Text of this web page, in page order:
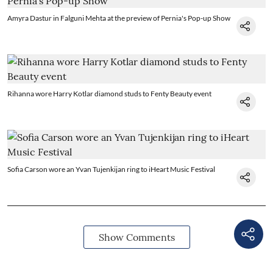
Amyra Dastur in Falguni Mehta at the preview of Pernia's Pop-up Show
Rihanna wore Harry Kotlar diamond studs to Fenty Beauty event
Sofia Carson wore an Yvan Tujenkijan ring to iHeart Music Festival
Show Comments